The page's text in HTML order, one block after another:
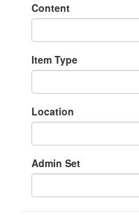
Content
Item Type
Location
Admin Set